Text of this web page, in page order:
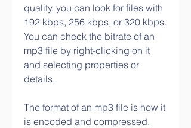
quality, you can look for files with
192 kbps, 256 kbps, or 320 kbps.
You can check the bitrate of an
mp3 file by right-clicking on it
and selecting properties or
details.
The format of an mp3 file is how it
is encoded and compressed.